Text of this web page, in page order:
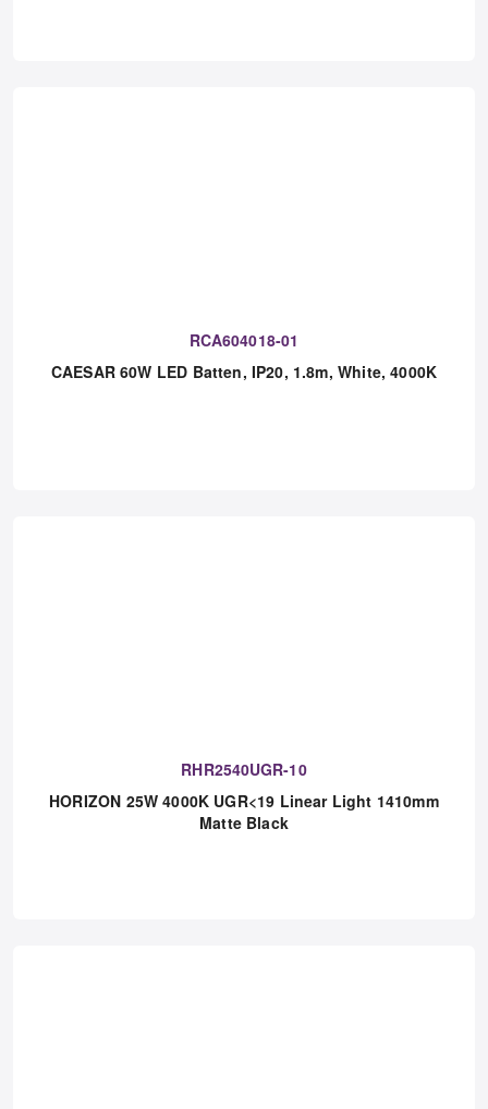
RCA604018-01
CAESAR 60W LED Batten, IP20, 1.8m, White, 4000K
RHR2540UGR-10
HORIZON 25W 4000K UGR<19 Linear Light 1410mm
Matte Black